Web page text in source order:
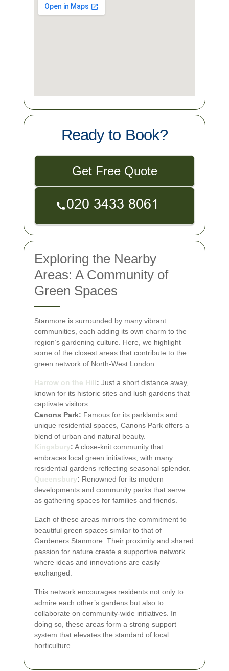
Ready to Book?
Get Free Quote
Exploring the Nearby
Areas: A Community of
Green Spaces
Stanmore is surrounded by many vibrant
communities, each adding its own charm to the
region’s gardening culture. Here, we highlight
some of the closest areas that contribute to the
green network of North-West London:
Harrow on the Hill: Just a short distance away,
known for its historic sites and lush gardens that
captivate visitors.
Canons Park: Famous for its parklands and
unique residential spaces, Canons Park offers a
blend of urban and natural beauty.
Kingsbury: A close-knit community that
embraces local green initiatives, with many
residential gardens reflecting seasonal splendor.
Queensbury: Renowned for its modern
developments and community parks that serve
as gathering spaces for families and friends.
Each of these areas mirrors the commitment to
beautiful green spaces similar to that of
Gardeners Stanmore. Their proximity and shared
passion for nature create a supportive network
where ideas and innovations are easily
exchanged.
This network encourages residents not only to
admire each other’s gardens but also to
collaborate on community-wide initiatives. In
doing so, these areas form a strong support
system that elevates the standard of local
horticulture.